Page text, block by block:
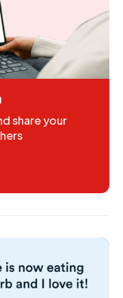
share your